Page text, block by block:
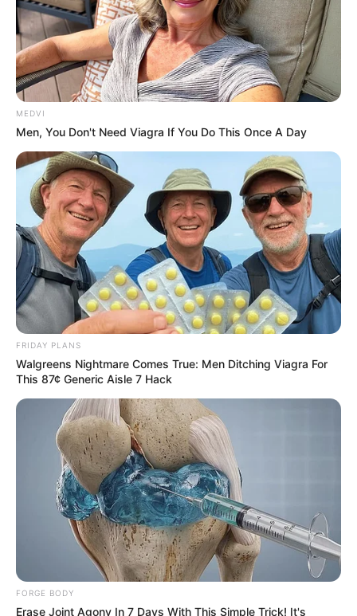
On December 18, Beandri’s mother shared
that her daughter had died.
Her message, filled with both sorrow and
pride, described Beandri as a “vibrant
personality” and the “last surviving person
in South Africa with progeria.”